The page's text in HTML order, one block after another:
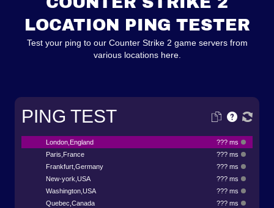
LOCATION PING TESTER
Test your ping to our Counter Strike 2 game servers from
various locations here.
PING TEST
London,England
??? ms
Paris,France
??? ms
Frankfurt,Germany
??? ms
New-york,USA
??? ms
Washington,USA
??? ms
Quebec,Canada
??? ms